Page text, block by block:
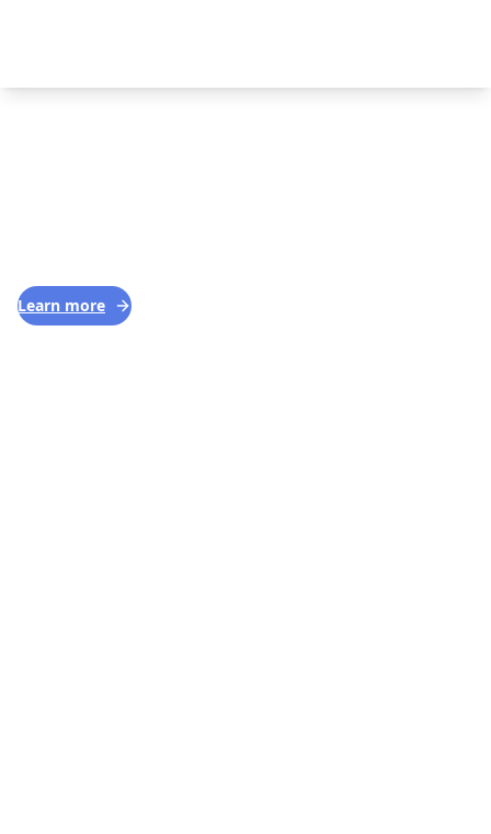
Learn more